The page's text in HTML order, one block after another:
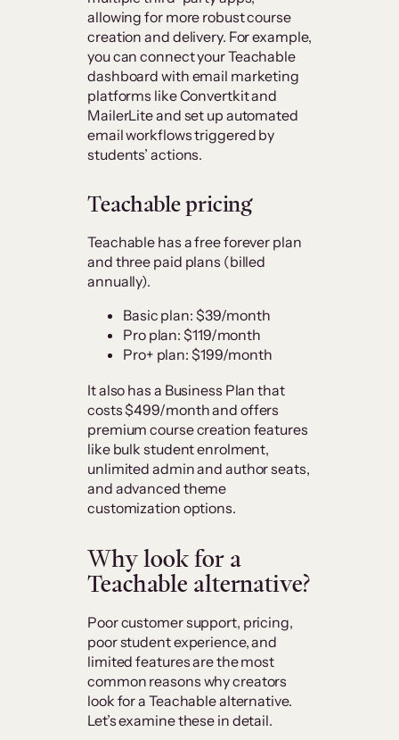
allowing for more robust course
creation and delivery. For example,
you can connect your Teachable
dashboard with email marketing
platforms like Convertkit and
MailerLite and set up automated
email workflows triggered by
students’ actions.
Teachable pricing
Teachable has a free forever plan
and three paid plans (billed
annually).
Basic plan: $39/month
Pro plan: $119/month
Pro+ plan: $199/month
It also has a Business Plan that
costs $499/month and offers
premium course creation features
like bulk student enrolment,
unlimited admin and author seats,
and advanced theme
customization options.
Why look for a
Teachable alternative?
Poor customer support, pricing,
poor student experience, and
limited features are the most
common reasons why creators
look for a Teachable alternative.
Let’s examine these in detail.